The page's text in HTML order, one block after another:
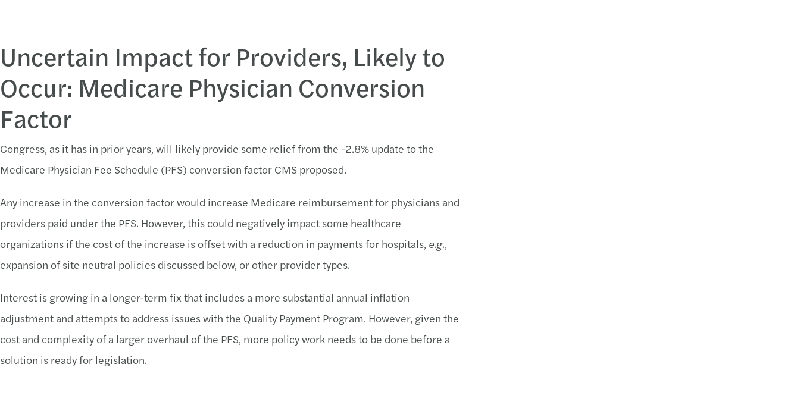
Uncertain Impact for Providers, Likely to
Occur: Medicare Physician Conversion
Factor
Congress, as it has in prior years, will likely provide some relief from the -2.8% update to the
Medicare Physician Fee Schedule (PFS) conversion factor CMS proposed.
Any increase in the conversion factor would increase Medicare reimbursement for physicians and
providers paid under the PFS. However, this could negatively impact some healthcare
organizations if the cost of the increase is offset with a reduction in payments for hospitals, e.g.,
expansion of site neutral policies discussed below, or other provider types.
Interest is growing in a longer-term fix that includes a more substantial annual inflation
adjustment and attempts to address issues with the Quality Payment Program. However, given the
cost and complexity of a larger overhaul of the PFS, more policy work needs to be done before a
solution is ready for legislation.